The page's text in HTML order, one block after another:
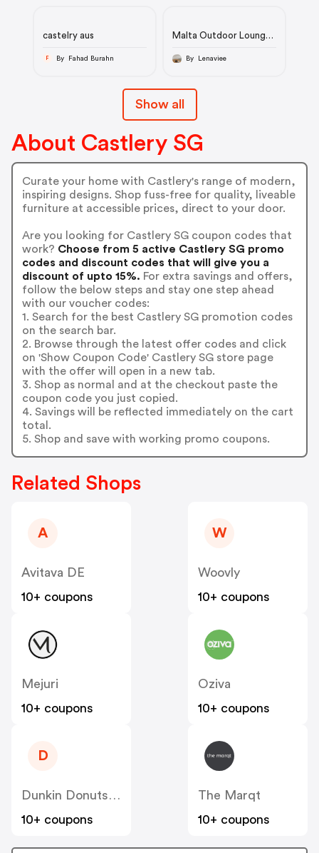
castelry aus
F By Fahad Burahn
Malta Outdoor Lounge
By Lenaviee
Show all
About Castlery SG
Curate your home with Castlery's range of modern,
inspiring designs. Shop fuss-free for quality, liveable
furniture at accessible prices, direct to your door.
Are you looking for Castlery SG coupon codes that
work? Choose from 5 active Castlery SG promo
codes and discount codes that will give you a
discount of upto 15%. For extra savings and offers,
follow the below steps and stay one step ahead
with our voucher codes:
1. Search for the best Castlery SG promotion codes
on the search bar.
2. Browse through the latest offer codes and click
on 'Show Coupon Code' Castlery SG store page
with the offer will open in a new tab.
3. Shop as normal and at the checkout paste the
coupon code you just copied.
4. Savings will be reflected immediately on the cart
total.
5. Shop and save with working promo coupons.
Related Shops
A
Avitava DE
10+ coupons
W
Woovly
10+ coupons
Mejuri
10+ coupons
Oziva
10+ coupons
D
Dunkin Donuts India
10+ coupons
The Marqt
10+ coupons